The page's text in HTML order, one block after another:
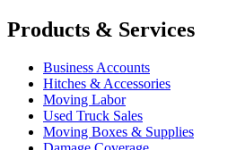
Products & Services
Business Accounts
Hitches & Accessories
Moving Labor
Used Truck Sales
Moving Boxes & Supplies